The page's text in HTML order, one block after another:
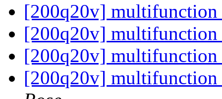
[200q20v] multifunction
[200q20v] multifunction
[200q20v] multifunction
[200q20v] multifunction